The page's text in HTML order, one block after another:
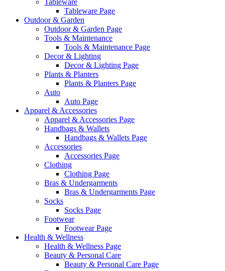
Tableware
Tableware Page
Outdoor & Garden
Outdoor & Garden Page
Tools & Maintenance
Tools & Maintenance Page
Decor & Lighting
Decor & Lighting Page
Plants & Planters
Plants & Planters Page
Auto
Auto Page
Apparel & Accessories
Apparel & Accessories Page
Handbags & Wallets
Handbags & Wallets Page
Accessories
Accessories Page
Clothing
Clothing Page
Bras & Undergarments
Bras & Undergarments Page
Socks
Socks Page
Footwear
Footwear Page
Health & Wellness
Health & Wellness Page
Beauty & Personal Care
Beauty & Personal Care Page